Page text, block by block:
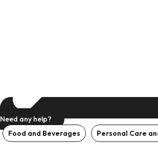
Need any help?
Food and Beverages
Personal Care